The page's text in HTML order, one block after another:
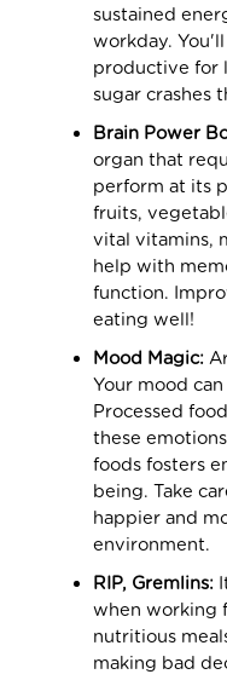
sustained
workday.
productive for
sugar crashes
Brain Power
organ that
perform at its
fruits,
vital vitamins,
help with
function.
eating well!
Mood Magic:
Your mood
Processed
these
foods fosters
being. Take
happier and
environment.
RIP, Gremlins:
when working
nutritious
making bad